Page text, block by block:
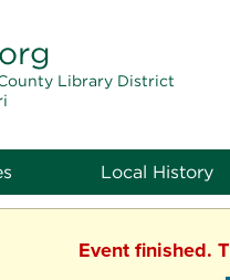
Library District
Local History
Event finished.